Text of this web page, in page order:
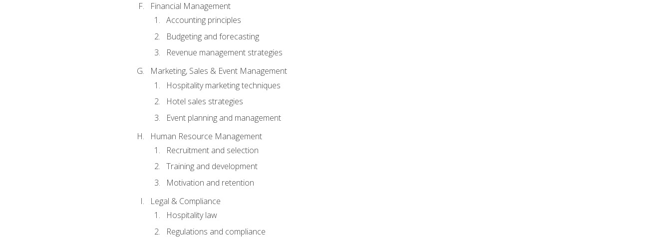
Financial Management
Accounting principles
Budgeting and forecasting
Revenue management strategies
Marketing, Sales & Event Management
Hospitality marketing techniques
Hotel sales strategies
Event planning and management
Human Resource Management
Recruitment and selection
Training and development
Motivation and retention
Legal & Compliance
Hospitality law
Regulations and compliance